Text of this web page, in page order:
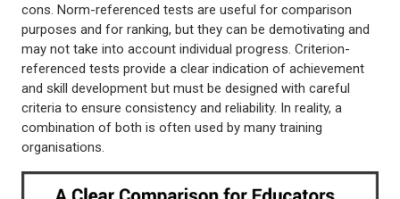
cons. Norm-referenced tests are useful for comparison
purposes and for ranking, but they can be demotivating and
may not take into account individual progress. Criterion-
referenced tests provide a clear indication of achievement
and skill development but must be designed with careful
criteria to ensure consistency and reliability. In reality, a
combination of both is often used by many training
organisations.